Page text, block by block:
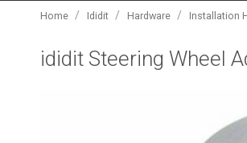
Home / Ididit / Hardware / Installation
ididit Steering Wheel